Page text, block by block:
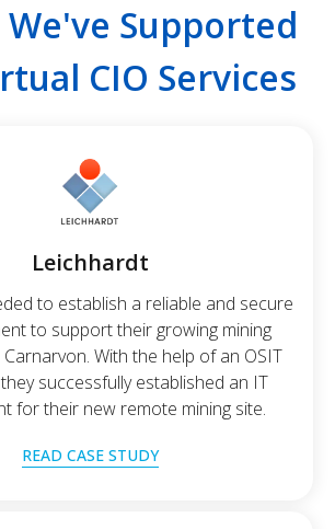
Supported
CIO Services
Leichhardt
to establish a reliable and secure
to support their growing mining
With the help of an OSIT
successfully established an IT
for their new remote mining site.
READ CASE STUDY